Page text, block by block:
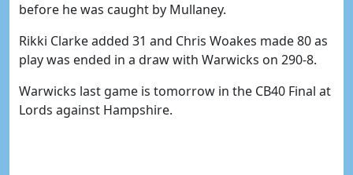
before he was caught by Mullaney.
Rikki Clarke added 31 and Chris Woakes made 80 as
play was ended in a draw with Warwicks on 290-8.
Warwicks last game is tomorrow in the CB40 Final at
Lords against Hampshire.